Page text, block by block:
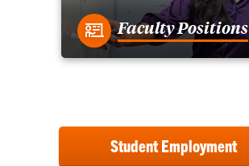
Faculty Positions
Student Employment